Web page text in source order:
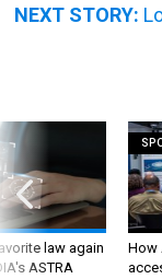
NEXT STORY:
law again
ASTRA
How